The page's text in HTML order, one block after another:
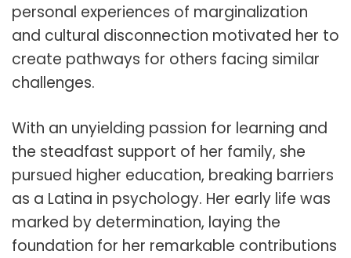
personal experiences of marginalization
and cultural disconnection motivated her to
create pathways for others facing similar
challenges.
With an unyielding passion for learning and
the steadfast support of her family, she
pursued higher education, breaking barriers
as a Latina in psychology. Her early life was
marked by determination, laying the
foundation for her remarkable contributions